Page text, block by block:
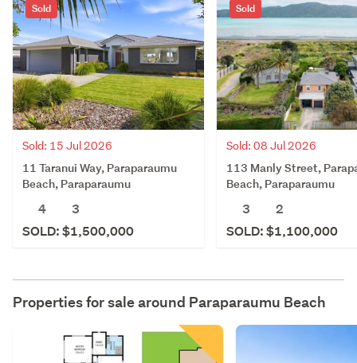
Sold
Sold: 15 Jul 2026
11 Taranui Way, Paraparaumu
Beach, Paraparaumu
4
3
SOLD: $1,500,000
Sold
Sold: 08 Jul 2026
113 Manly Street,
Beach, Paraparaumu
3
2
SOLD: $1,100,000
Properties for sale around Paraparaumu Beach